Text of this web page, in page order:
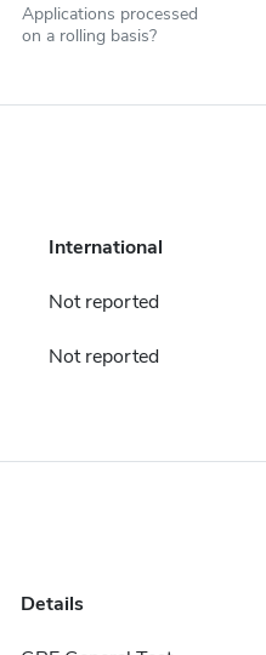
Applications processed
on a rolling basis?
International
Not reported
Not reported
Details